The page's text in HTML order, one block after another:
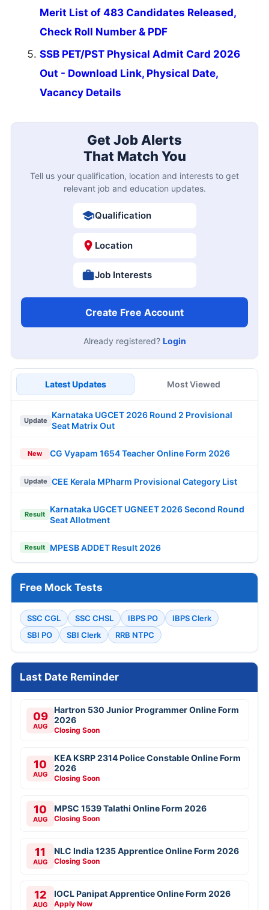
Merit List of 483 Candidates Released,
Check Roll Number & PDF
SSB PET/PST Physical Admit Card 2026
Out - Download Link, Physical Date,
Vacancy Details
Get Job Alerts
That Match You
Tell us your qualification, location and interests to get
relevant job and education updates.
Qualification
Location
Job Interests
Create Free Account
Already registered? Login
Latest Updates Most Viewed
Update
Karnataka UGCET 2026 Round 2 Provisional
Seat Matrix Out
New CG Vyapam 1654 Teacher Online Form 2026
Update CEE Kerala MPharm Provisional Category List
Result
Karnataka UGCET UGNEET 2026 Second Round
Seat Allotment
Result MPESB ADDET Result 2026
Free Mock Tests
SSC CGL SSC CHSL IBPS PO
IBPS Clerk
SBI PO
SBI Clerk RRB NTPC
Last Date Reminder
09
AUG
Hartron 530 Junior Programmer Online Form
2026
Closing Soon
10
AUG
KEA KSRP 2314 Police Constable Online Form
2026
Closing Soon
10
AUG
MPSC 1539 Talathi Online Form 2026
Closing Soon
11
AUG
NLC India 1235 Apprentice Online Form 2026
Closing Soon
12
AUG
IOCL Panipat Apprentice Online Form 2026
Apply Now